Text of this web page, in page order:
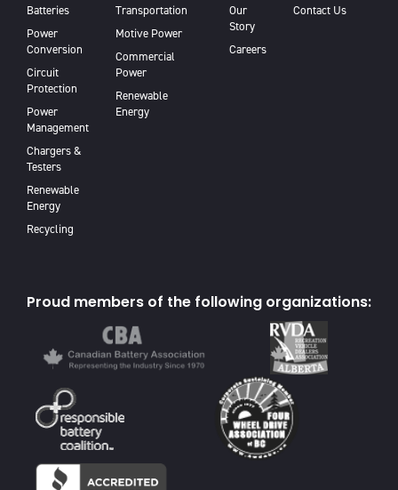
Batteries
Power
Conversion
Circuit
Protection
Power
Management
Chargers &
Testers
Renewable
Energy
Recycling
Transportation
Motive Power
Commercial
Power
Renewable
Energy
Our
Story
Careers
Contact Us
Proud members of the following organizations: